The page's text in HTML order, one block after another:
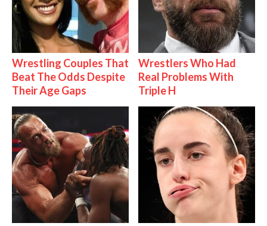
Wrestling Couples That
Beat The Odds Despite
Their Age Gaps
Wrestlers Who Had
Real Problems With
Triple H